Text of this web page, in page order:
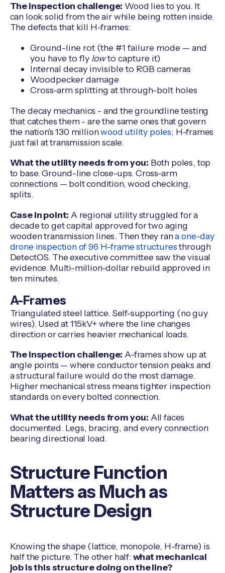
The inspection challenge: Wood lies to you. It
can look solid from the air while being rotten inside.
The defects that kill H-frames:
Ground-line rot (the #1 failure mode — and
you have to fly lowto capture it)
Internal decay invisible to RGB cameras
Woodpecker damage
Cross-arm splitting at through-bolt holes
The decay mechanics - and the groundline testing
that catches them - are the same ones that govern
the nation's 130 millionwood utility poles; H-frames
just fail at transmission scale.
What the utility needs from you: Both poles, top
to base. Ground-line close-ups. Cross-arm
connections — bolt condition, wood checking,
splits.
Case in point: A regional utility struggled for a
decade to get capital approved for two aging
wooden transmission lines. Then they rana one-day
drone inspection of 96 H-frame structuresthrough
DetectOS. The executive committee saw the visual
evidence. Multi-million-dollar rebuild approved in
ten minutes.
A-Frames
Triangulated steel lattice. Self-supporting (no guy
wires). Used at 115kV+ where the line changes
direction or carries heavier mechanical loads.
The inspection challenge: A-frames show up at
angle points — where conductor tension peaks and
a structural failure would do the most damage.
Higher mechanical stress means tighter inspection
standards on every bolted connection.
What the utility needs from you: All faces
documented. Legs, bracing, and every connection
bearing directional load.
Structure Function
Matters as Much as
Structure Design
Knowing the shape (lattice, monopole, H-frame) is
half the picture. The other half:what mechanical
job is this structure doing on the line?